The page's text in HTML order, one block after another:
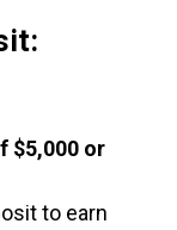
$5,000 or
to earn